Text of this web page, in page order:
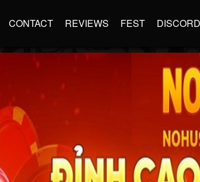
CONTACT REVIEWS FEST DISCORD